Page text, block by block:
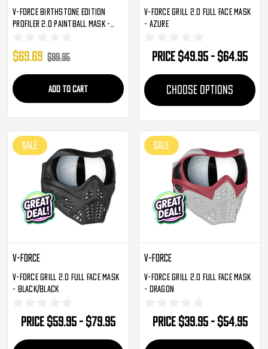
V-Force Birthstone Edition
Profiler 2.0 Paintball Mask -
$69.69 $99.95
ADD TO CART
V-Force Grill 2.0 Full Face Mask
- Azure
Price $49.95 - $64.95
CHOOSE OPTIONS
SALE
V-Force
V-Force Grill 2.0 Full Face Mask
- Black/Black
Price $59.95 - $79.95
SALE
V-Force
V-Force Grill 2.0 Full Face Mask
- Dragon
Price $39.95 - $54.95